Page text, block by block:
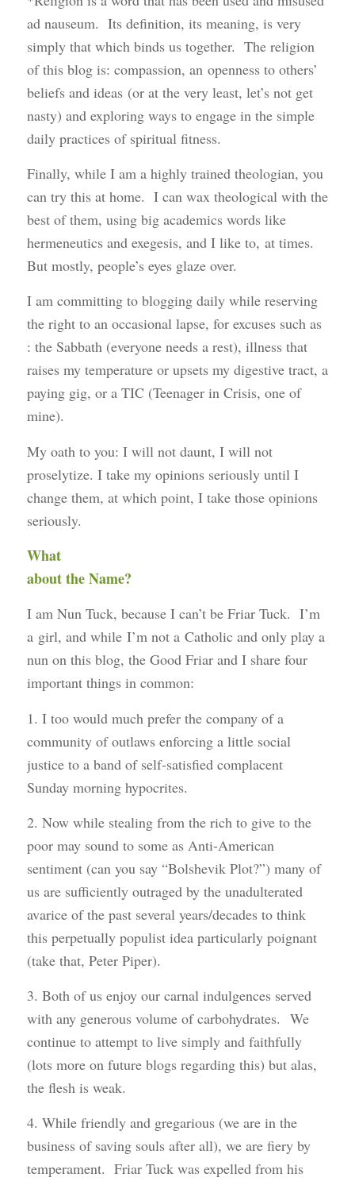
ad nauseum. Its definition, its meaning, is very
simply that which binds us together. The religion
of this blog is: compassion, an openness to others’
beliefs and ideas (or at the very least, let’s not get
nasty) and exploring ways to engage in the simple
daily practices of spiritual fitness.
Finally, while I am a highly trained theologian, you
can try this at home. I can wax theological with the
best of them, using big academics words like
hermeneutics and exegesis, and I like to, at times.
But mostly, people’s eyes glaze over.
I am committing to blogging daily while reserving
the right to an occasional lapse, for excuses such as
: the Sabbath (everyone needs a rest), illness that
raises my temperature or upsets my digestive tract, a
paying gig, or a TIC (Teenager in Crisis, one of
mine).
My oath to you: I will not daunt, I will not
proselytize. I take my opinions seriously until I
change them, at which point, I take those opinions
seriously.
What
about the Name?
I am Nun Tuck, because I can’t be Friar Tuck. I’m
a girl, and while I’m not a Catholic and only play a
nun on this blog, the Good Friar and I share four
important things in common:
1. I too would much prefer the company of a
community of outlaws enforcing a little social
justice to a band of self-satisfied complacent
Sunday morning hypocrites.
2. Now while stealing from the rich to give to the
poor may sound to some as Anti-American
sentiment (can you say “Bolshevik Plot?”) many of
us are sufficiently outraged by the unadulterated
avarice of the past several years/decades to think
this perpetually populist idea particularly poignant
(take that, Peter Piper).
3. Both of us enjoy our carnal indulgences served
with any generous volume of carbohydrates. We
continue to attempt to live simply and faithfully
(lots more on future blogs regarding this) but alas,
the flesh is weak.
4. While friendly and gregarious (we are in the
business of saving souls after all), we are fiery by
temperament. Friar Tuck was expelled from his